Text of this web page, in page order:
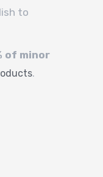
to
of minor
.